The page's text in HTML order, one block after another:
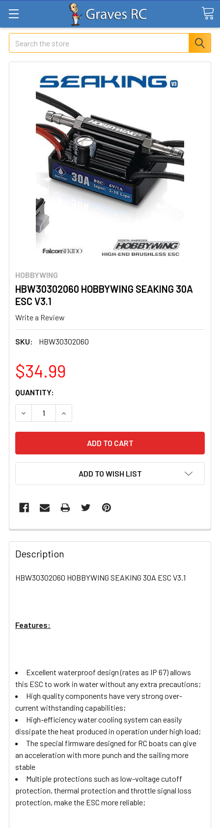
Search
HOBBYWING
HBW30302060 HOBBYWING SEAKING 30A
ESC V3.1
Write a Review
SKU: HBW30302060
$34.99
CURRENT
STOCK:
QUANTITY:
DECREASE QUANTITY OF HBW30302060 HOBBYWING
INCREASE QUANTITY OF HBW30302060
ADD TO WISH LIST
FREQUENTLY
BOUGHT
TOGETHER:
ADD
Description
HBW30302060 HOBBYWING SEAKING 30A ESC V3.1
Features:
Excellent waterproof design (rates as IP 67) allows
this ESC to work in water without any extra precautions;
High quality components have very strong over-
current withstanding capabilities;
High-efficiency water cooling system can easily
dissipate the heat produced in operation under high load;
The special firmware designed for RC boats can give
an acceleration with more punch and the sailing more
stable
Multiple protections such as low-voltage cutoff
protection, thermal protection and throttle signal loss
protection, make the ESC more reliable;